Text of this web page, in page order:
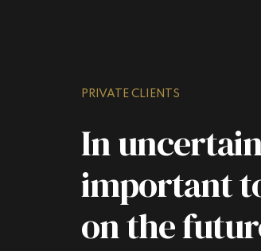
PRIVATE CLIENTS
In
important
on the